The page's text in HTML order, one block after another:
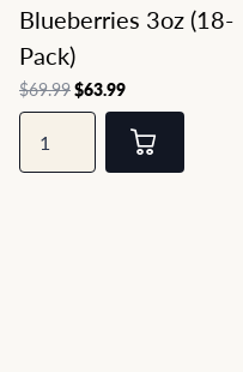
Blueberries 3oz (18-
Pack)
$69.99$63.99